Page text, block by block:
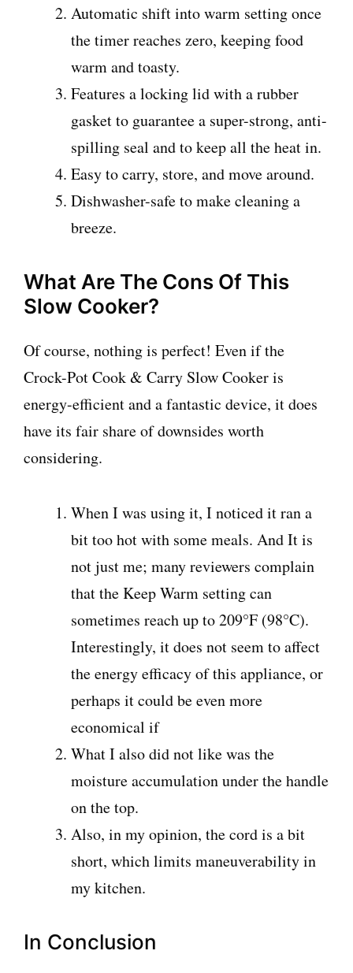
Automatic shift into warm setting once
the timer reaches zero, keeping food
warm and toasty.
Features a locking lid with a rubber
gasket to guarantee a super-strong, anti-
spilling seal and to keep all the heat in.
Easy to carry, store, and move around.
Dishwasher-safe to make cleaning a
breeze.
What Are The Cons Of This
Slow Cooker?
Of course, nothing is perfect! Even if the
Crock-Pot Cook & Carry Slow Cooker is
energy-efficient and a fantastic device, it does
have its fair share of downsides worth
considering.
When I was using it, I noticed it ran a
bit too hot with some meals. And It is
not just me; many reviewers complain
that the Keep Warm setting can
sometimes reach up to 209°F (98°C).
Interestingly, it does not seem to affect
the energy efficacy of this appliance, or
perhaps it could be even more
economical if
What I also did not like was the
moisture accumulation under the handle
on the top.
Also, in my opinion, the cord is a bit
short, which limits maneuverability in
my kitchen.
In Conclusion